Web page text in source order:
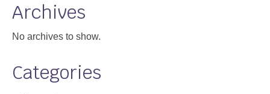
Archives
No archives to show.
Categories